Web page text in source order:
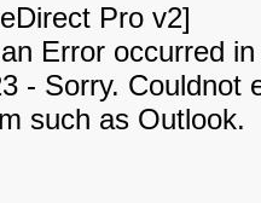
Pro v2]
Error occurred
- Sorry. Couldnot
such as Outlook.